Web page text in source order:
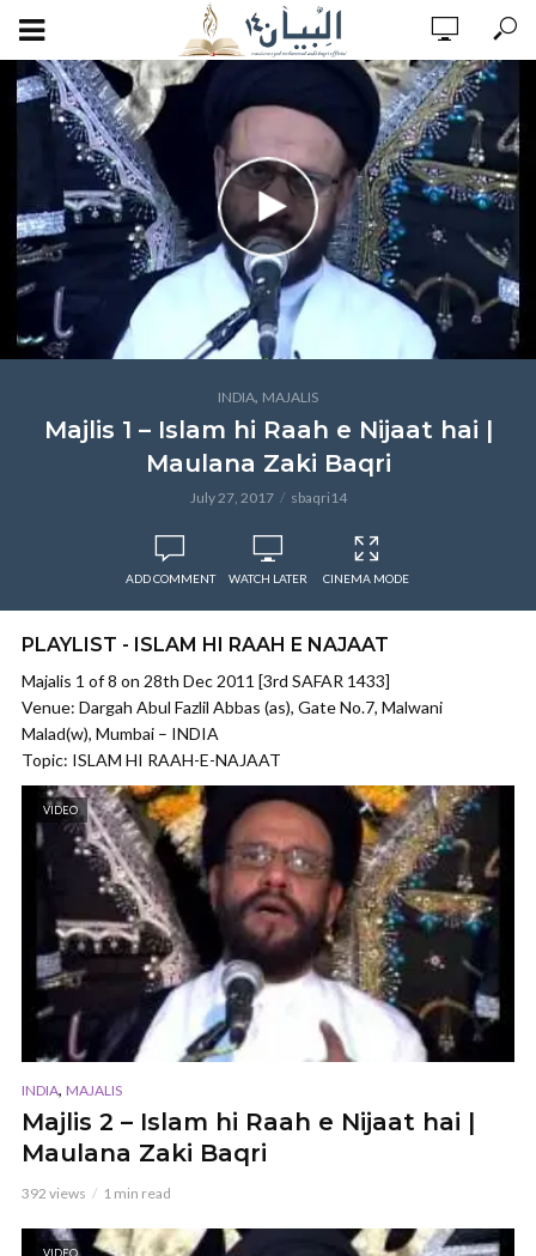
INDIA, MAJALIS
Majlis 1 – Islam hi Raah e Nijaat hai |
Maulana Zaki Baqri
July 27, 2017 sbaqri14
ADD COMMENT WATCH LATER CINEMA MODE
PLAYLIST - ISLAM HI RAAH E NAJAAT
Majalis 1 of 8 on 28th Dec 2011 [3rd SAFAR 1433]
Venue: Dargah Abul Fazlil Abbas (as), Gate No.7, Malwani
Malad(w), Mumbai – INDIA
Topic: ISLAM HI RAAH-E-NAJAAT
VIDEO
INDIA, MAJALIS
Majlis 2 – Islam hi Raah e Nijaat hai |
Maulana Zaki Baqri
392 views 1 min read
VIDEO